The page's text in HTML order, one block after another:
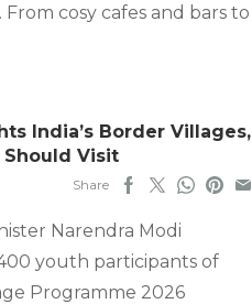
cosy cafes and bars to
India’s Border Villages,
Should Visit
Share
Narendra Modi
youth participants of
Programme 2026